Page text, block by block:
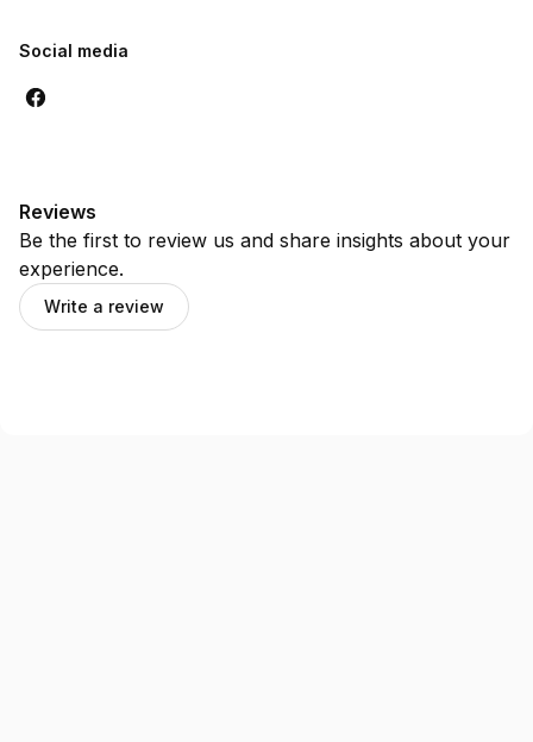
Social media
Reviews
Be the first to review us and share insights about your
experience.
Write a review